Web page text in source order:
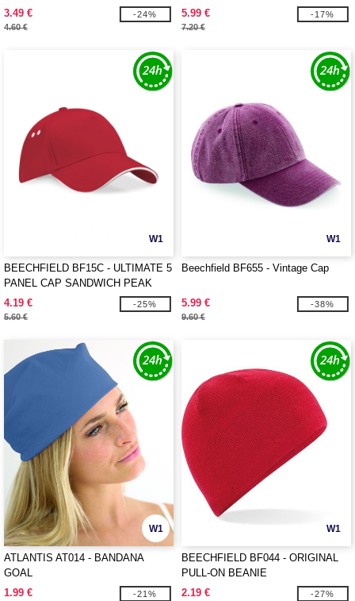
3.49 €
4.60 €
-24% 5.99 €
7.20 €
-17%
W1
BEECHFIELD BF15C - ULTIMATE 5
PANEL CAP SANDWICH PEAK
4.19 €
5.60 €
-25%
W1
Beechfield BF655 - Vintage Cap
5.99 €
9.60 €
-38%
W1
ATLANTIS AT014 - BANDANA
GOAL
1.99 €
-21%
W1
BEECHFIELD BF044 - ORIGINAL
PULL-ON BEANIE
2.19 €
-27%